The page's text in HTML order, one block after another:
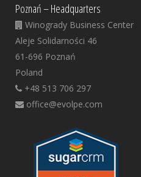
Poznań – Headquarters
Winogrady Business Center
Aleje Solidarności 46
61-696 Poznań
Poland
+48 513 706 297
office@evolpe.com